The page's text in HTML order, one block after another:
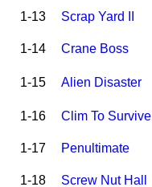
1-13 Scrap Yard II
1-14 Crane Boss
1-15 Alien Disaster
1-16 Clim To Survive
1-17 Penultimate
1-18 Screw Nut Hall